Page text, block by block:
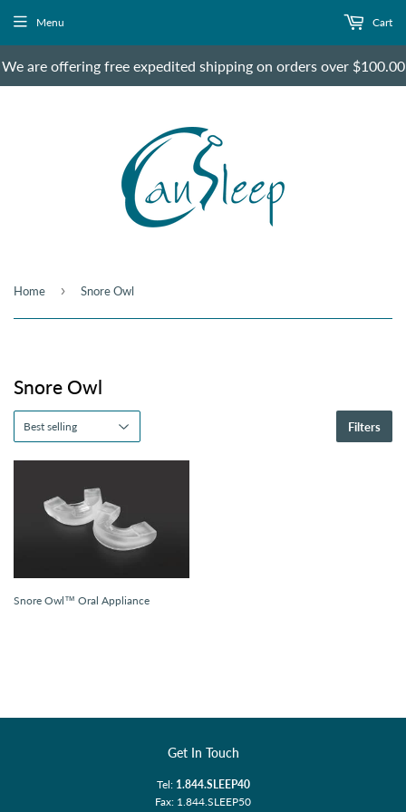
We are offering free expedited shipping on orders over $100.00
Menu Cart
Home › Snore Owl
Snore Owl
Filters
Snore Owl™ Oral Appliance
Get In Touch
Tel: 1.844.SLEEP40
Fax: 1.844.SLEEP50